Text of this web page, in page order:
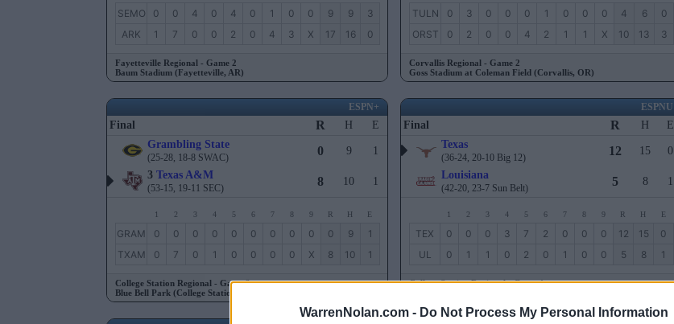
WarrenNolan.com - Do Not Process My Personal Information
SEMO 0 0 4 0 4 0 1 0 0 9 9
3
ARK
1 7 0 0 2 0 4 3 X 17 16 0
Fayetteville Regional - Game 2
Baum Stadium (Fayetteville, AR)
TULN 0 3 0 0 0 1 0 0 0 4 6
0
ORST
0 2 0 0 4 2 1 1 X 10 13 3
Corvallis Regional - Game 2
Goss Stadium at Coleman Field (Corvallis, OR)
ESPN+
Final R H
E
Grambling State
(25-28, 18-8 SWAC) 0 9
1
3 Texas A&M
(53-15, 19-11 SEC) 8 10 1
1 2 3 4 5 6 7 8 9 R H E
GRAM 0 0 0 0 0 0 0 0 0 0 9
1
TXAM
0 7 0 1 0 0 0 0 X 8 10 1
College Station Regional - Game 2
Blue Bell Park (College Station, TX)
ESPNU
Final R H
E
Texas
(36-24, 20-10 Big 12) 12 15
0
Louisiana
(42-20, 23-7 Sun Belt) 5 8 1
1 2 3 4 5 6 7 8 9 R H E
TEX 0 0 0 3 7 2 0 0 0 12 15
0
UL
0 1 1 0 2 0 1 0 0 5 8 1
College Station Regional - Game 1